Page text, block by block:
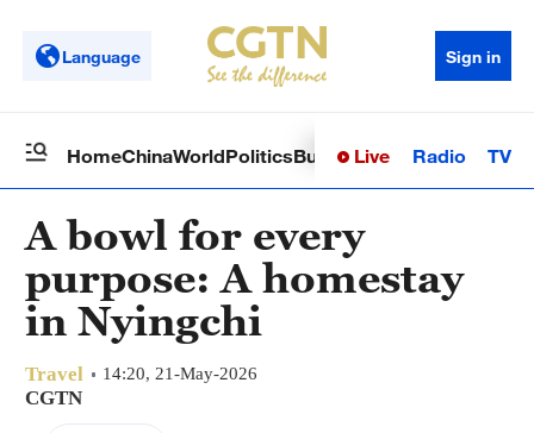
Language Sign in
HomeChinaWorldPoliticsBusinessSci-TechHealth
Live Radio TV
A bowl for every
purpose: A homestay
in Nyingchi
Travel 14:20, 21-May-2026
CGTN